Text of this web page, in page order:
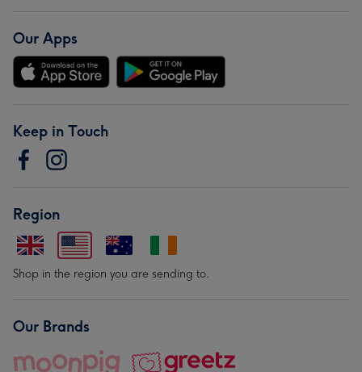
Our Apps
Keep in Touch
Region
Shop in the region you are sending to.
Our Brands